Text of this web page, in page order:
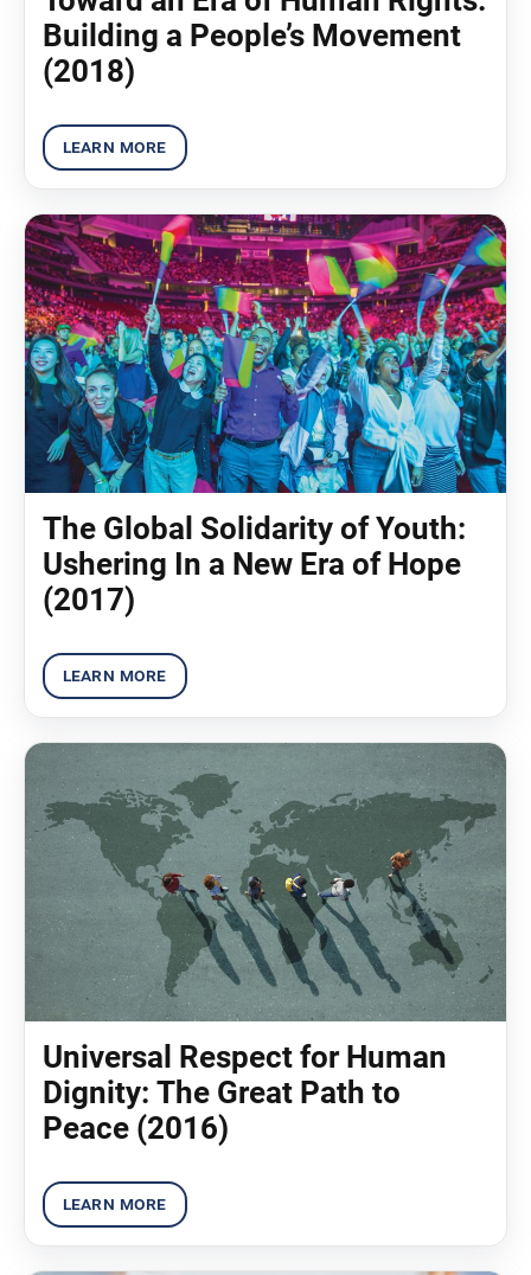
Building a People’s Movement
(2018)
The Global Solidarity of Youth:
Ushering In a New Era of Hope
(2017)
Universal Respect for Human
Dignity: The Great Path to
Peace (2016)